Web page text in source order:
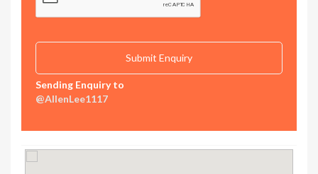
Sending Enquiry to
@AllenLee1117